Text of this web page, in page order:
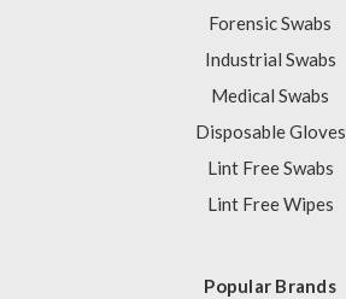
Forensic Swabs
Industrial Swabs
Medical Swabs
Disposable Gloves
Lint Free Swabs
Lint Free Wipes
Popular Brands